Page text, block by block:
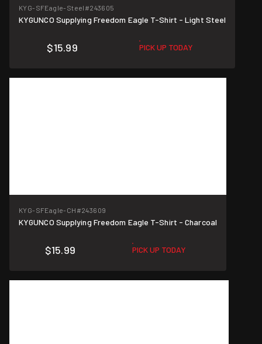
KYG-SFEagle-Steel #243605
KYGUNCO Supplying Freedom Eagle T-Shirt - Light Steel
$15.99 PICK UP TODAY
KYG-SFEagle-CH #243609
KYGUNCO Supplying Freedom Eagle T-Shirt - Charcoal
$15.99 PICK UP TODAY